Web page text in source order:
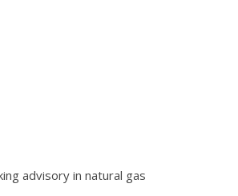
advisory in natural gas